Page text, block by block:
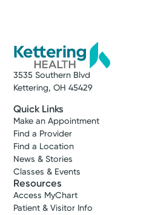
3535 Southern Blvd
Kettering, OH 45429
Quick Links
Make an Appointment
Find a Provider
Find a Location
News & Stories
Classes & Events
Resources
Access MyChart
Patient & Visitor Info